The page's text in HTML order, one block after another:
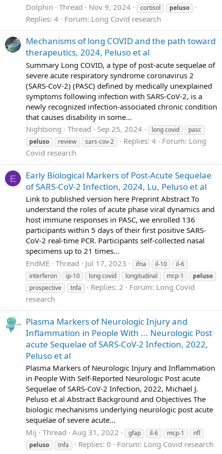
Dolphin
Thread Nov 9, 2024 cortisol peluso
Replies: 4 Forum: Long Covid research
Mechanisms of long COVID and the path toward
therapeutics, 2024, Peluso et al
Summary Long COVID, a type of post-acute sequelae of
severe acute respiratory syndrome coronavirus 2
(SARS-CoV-2) (PASC) defined by medically unexplained
symptoms following infection with SARS-CoV-2, is a
newly recognized infection-associated chronic condition
that causes disability in some...
Nightsong
Thread Sep 25, 2024 long covid
pasc
peluso
review sars-cov-2 Replies: 4 Forum: Long
Covid research
E
Early Biological Markers of Post-Acute Sequelae
of SARS-CoV-2 Infection, 2024, Lu, Peluso et al
Link to published version here Preprint Abstract To
understand the roles of acute phase viral dynamics and
host immune responses in PASC, we enrolled 136
participants within 5 days of their first positive SARS-
CoV-2 real-time PCR. Participants self-collected nasal
specimens up to 21 times...
EndME Thread Jul 17, 2023 ifna il-10
il-6
interferon
ip-10 long covid longitudinal mcp-1
peluso
prospective
tnfa Replies: 2 Forum: Long Covid
research
Plasma Markers of Neurologic Injury and
Inflammation in People With ... Neurologic Post
acute Sequelae of SARS-CoV-2 Infection, 2022,
Peluso et al
Plasma Markers of Neurologic Injury and Inflammation
in People With Self-Reported Neurologic Post acute
Sequelae of SARS-CoV-2 Infection, 2022, Michael J.
Peluso et al Abstract Background and Objectives The
biologic mechanisms underlying neurologic post acute
sequelae of severe acute...
Mij
Thread Aug 31, 2022 gfap il-6 mcp-1
nfl
peluso
tnfa Replies: 0 Forum: Long Covid research